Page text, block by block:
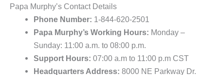
Papa Murphy’s Contact Details
Phone Number: 1-844-620-2501
Papa Murphy’s Working Hours: Monday –
Sunday: 11:00 a.m. to 08:00 p.m.
Support Hours: 07:00 a.m to 11:00 p.m CST
Headquarters Address: 8000 NE Parkway Dr.